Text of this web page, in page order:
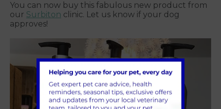
You can now buy this fabulous new product from
our Surbiton clinic. Let us know if your dog
approves!